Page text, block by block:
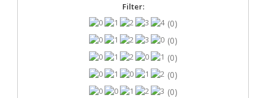
Filter:
(0)
(0)
(0)
(0)
(0)